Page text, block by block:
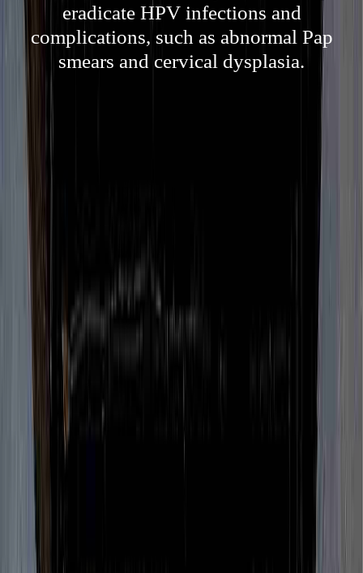
eradicate HPV infections and
complications, such as abnormal Pap
smears and cervical dysplasia.